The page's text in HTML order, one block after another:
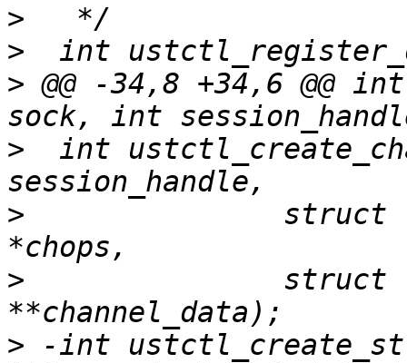
>
>
> @@ -34,8 +34,6 @@
>
int
>
>
> -int